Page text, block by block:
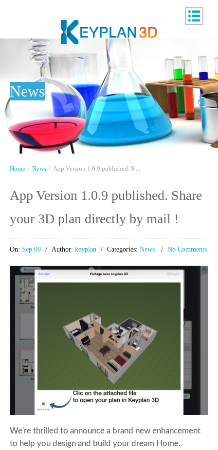
News
Home / News / App Version 1.0.9 published. S ...
App Version 1.0.9 published. Share
your 3D plan directly by mail !
On: Sep 09 Author: keyplan Categories: News No Comments
We're thrilled to announce a brand new enhancement
to help you design and build your dream Home.